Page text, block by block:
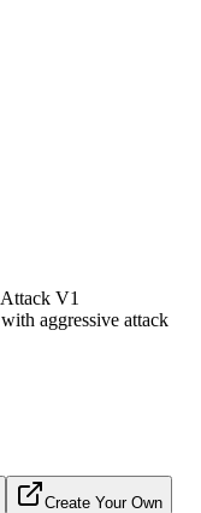
V1
aggressive attack
Create Your Own